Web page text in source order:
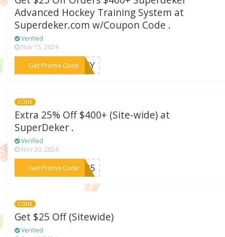
Advanced Hockey Training System at
Superdeker.com w/Coupon Code .
Verified
Nov 15, 2024
Get Promo Code
***CKEY
CODE
Extra 25% Off $400+ (Site-wide) at
SuperDeker .
Verified
Nov 20, 2024
Get Promo Code
***OV25
CODE
Get $25 Off (Sitewide)
Verified